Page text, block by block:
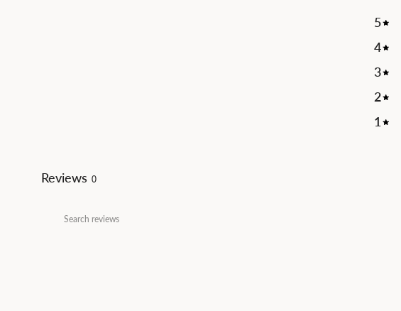
5
4
3
2
1
Reviews 0